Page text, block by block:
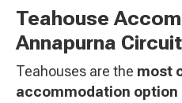
Teahouse
Annapurna Circuit
Teahouses are the most
accommodation option